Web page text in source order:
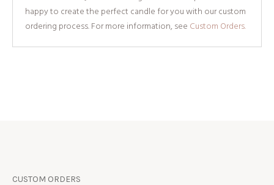
happy to create the perfect candle for you with our custom
ordering process. For more information, see Custom Orders.
CUSTOM ORDERS